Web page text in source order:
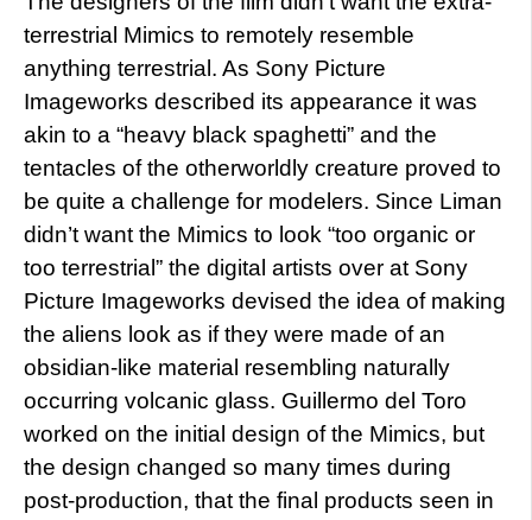
terrestrial Mimics to remotely resemble
anything terrestrial. As Sony Picture
Imageworks described its appearance it was
akin to a “heavy black spaghetti” and the
tentacles of the otherworldly creature proved to
be quite a challenge for modelers. Since Liman
didn’t want the Mimics to look “too organic or
too terrestrial” the digital artists over at Sony
Picture Imageworks devised the idea of making
the aliens look as if they were made of an
obsidian-like material resembling naturally
occurring volcanic glass. Guillermo del Toro
worked on the initial design of the Mimics, but
the design changed so many times during
post-production, that the final products seen in